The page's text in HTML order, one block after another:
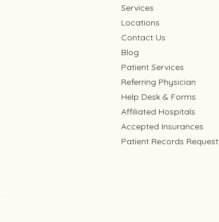
Services
Locations
Contact Us
Blog
Patient Services
Referring Physician
Help Desk & Forms
Affiliated Hospitals
Accepted Insurances
Patient Records Request